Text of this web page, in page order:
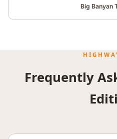
Big Banyan
Frequently